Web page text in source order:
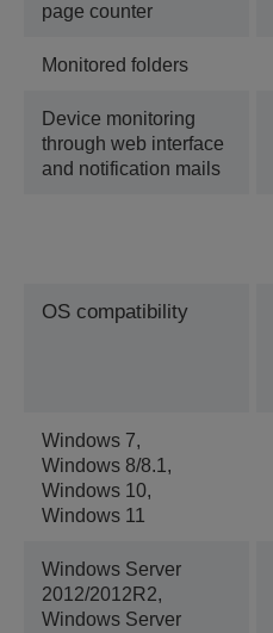
page counter
Monitored folders
Device monitoring
through web interface
and notification mails
OS compatibility
Windows 7,
Windows 8/8.1,
Windows 10,
Windows 11
Windows Server
2012/2012R2,
Windows Server